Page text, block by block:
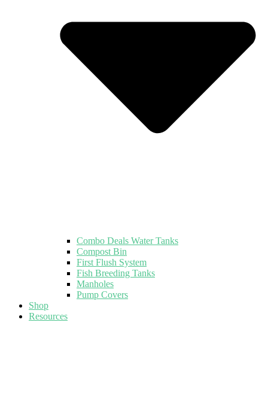
Combo Deals Water Tanks
Compost Bin
First Flush System
Fish Breeding Tanks
Manholes
Pump Covers
Shop
Resources